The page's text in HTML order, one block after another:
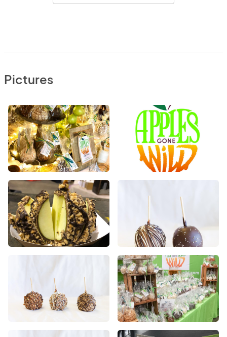
Pictures